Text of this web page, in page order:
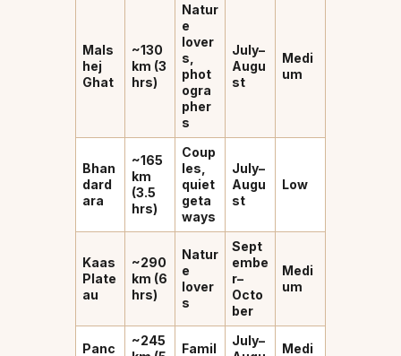
Mals
hej
Ghat
~130
km (3
hrs)
Natur
e
lover
s,
phot
ogra
pher
s
July–
Augu
st
Medi
um
Bhan
dard
ara
~165
km
(3.5
hrs)
Coup
les,
quiet
geta
ways
July–
Augu
st
Low
Kaas
Plate
au
~290
km (6
hrs)
Natur
e
lover
s
Sept
embe
r–
Octo
ber
Medi
um
Panc
~245
Famil
July–
Medi